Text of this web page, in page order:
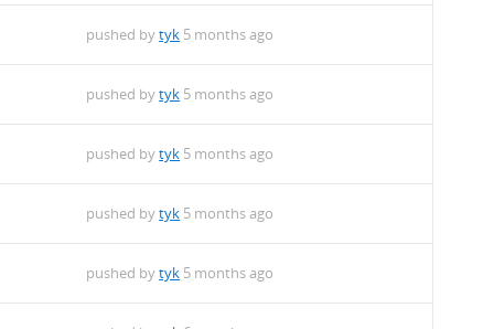
pushed bytyk 5 months ago
pushed bytyk 5 months ago
pushed bytyk 5 months ago
pushed bytyk 5 months ago
pushed bytyk 5 months ago